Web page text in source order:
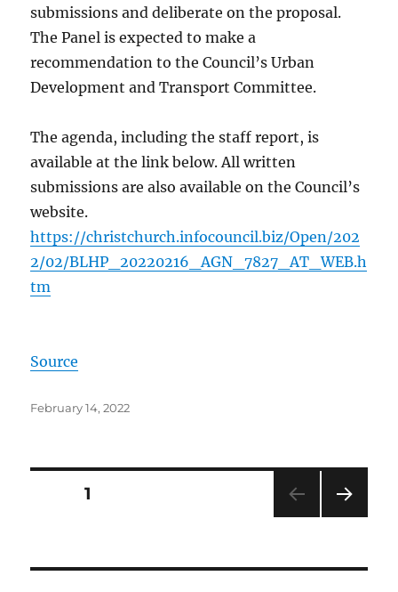
submissions and deliberate on the proposal.
The Panel is expected to make a
recommendation to the Council’s Urban
Development and Transport Committee.
The agenda, including the staff report, is
available at the link below. All written
submissions are also available on the Council’s
website.
https://christchurch.infocouncil.biz/Open/202
2/02/BLHP_20220216_AGN_7827_AT_WEB.h
tm
Source
Posted
February 14, 2022
Posts
PAGE1